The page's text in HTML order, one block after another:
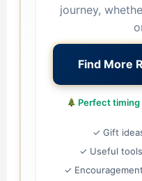
journey,
Find More
Perfect timing
✓ Gift
✓ Useful
✓